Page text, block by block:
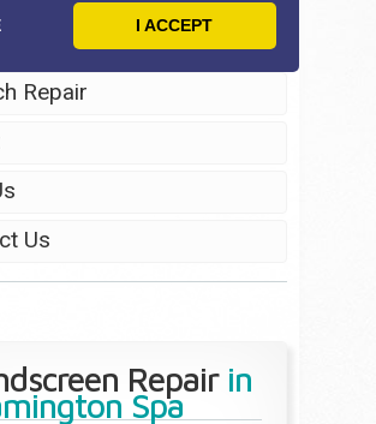
I ACCEPT
Restoration
Repair
Us
Repairin
Spa